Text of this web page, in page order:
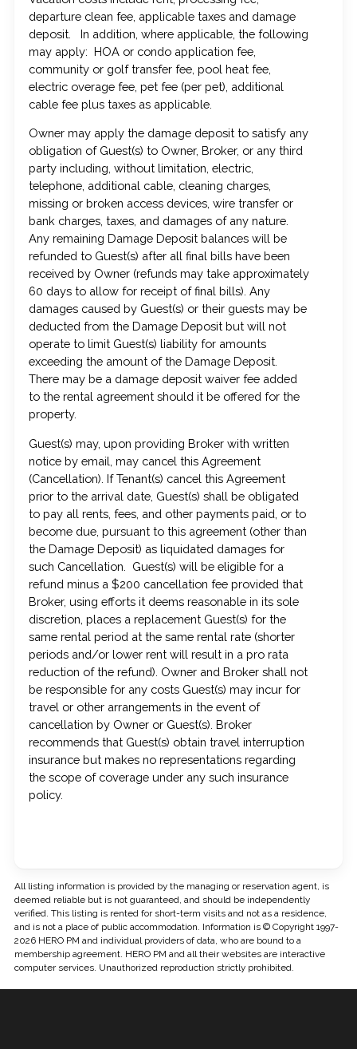
departure clean fee, applicable taxes and damage
deposit. In addition, where applicable, the following
may apply: HOA or condo application fee,
community or golf transfer fee, pool heat fee,
electric overage fee, pet fee (per pet), additional
cable fee plus taxes as applicable.
Owner may apply the damage deposit to satisfy any
obligation of Guest(s) to Owner, Broker, or any third
party including, without limitation, electric,
telephone, additional cable, cleaning charges,
missing or broken access devices, wire transfer or
bank charges, taxes, and damages of any nature.
Any remaining Damage Deposit balances will be
refunded to Guest(s) after all final bills have been
received by Owner (refunds may take approximately
60 days to allow for receipt of final bills). Any
damages caused by Guest(s) or their guests may be
deducted from the Damage Deposit but will not
operate to limit Guest(s) liability for amounts
exceeding the amount of the Damage Deposit.
There may be a damage deposit waiver fee added
to the rental agreement should it be offered for the
property.
Guest(s) may, upon providing Broker with written
notice by email, may cancel this Agreement
(Cancellation). If Tenant(s) cancel this Agreement
prior to the arrival date, Guest(s) shall be obligated
to pay all rents, fees, and other payments paid, or to
become due, pursuant to this agreement (other than
the Damage Deposit) as liquidated damages for
such Cancellation. Guest(s) will be eligible for a
refund minus a $200 cancellation fee provided that
Broker, using efforts it deems reasonable in its sole
discretion, places a replacement Guest(s) for the
same rental period at the same rental rate (shorter
periods and/or lower rent will result in a pro rata
reduction of the refund). Owner and Broker shall not
be responsible for any costs Guest(s) may incur for
travel or other arrangements in the event of
cancellation by Owner or Guest(s). Broker
recommends that Guest(s) obtain travel interruption
insurance but makes no representations regarding
the scope of coverage under any such insurance
policy.
All listing information is provided by the managing or reservation agent, is
deemed reliable but is not guaranteed, and should be independently
verified. This listing is rented for short-term visits and not as a residence,
and is not a place of public accommodation. Information is © Copyright 1997-
2026 HERO PM and individual providers of data, who are bound to a
membership agreement. HERO PM and all their websites are interactive
computer services. Unauthorized reproduction strictly prohibited.